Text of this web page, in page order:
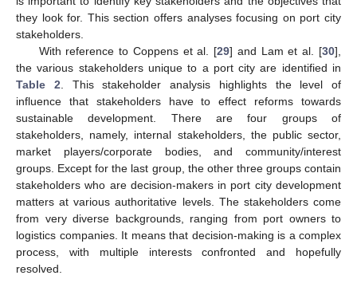
they look for. This section offers analyses focusing on port city
stakeholders.
With reference to Coppens et al. [29] and Lam et al. [30],
the various stakeholders unique to a port city are identified in
Table 2 . This stakeholder analysis highlights the level of
influence that stakeholders have to effect reforms towards
sustainable development. There are four groups of
stakeholders, namely, internal stakeholders, the public sector,
market players/corporate bodies, and community/interest
groups. Except for the last group, the other three groups contain
stakeholders who are decision-makers in port city development
matters at various authoritative levels. The stakeholders come
from very diverse backgrounds, ranging from port owners to
logistics companies. It means that decision-making is a complex
process, with multiple interests confronted and hopefully
resolved.